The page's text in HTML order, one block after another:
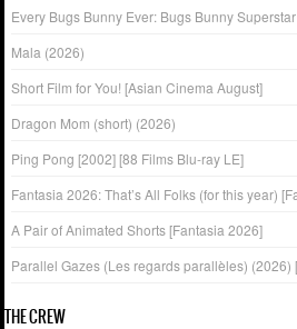
Every Bugs Bunny Ever: Bugs Bunny
Mala (2026)
Short Film for You! [Asian Cinema August]
Dragon Mom (short) (2026)
Ping Pong [2002] [88 Films Blu-ray LE]
Fantasia 2026: That’s All Folks (for this year)
A Pair of Animated Shorts [Fantasia 2026]
Parallel Gazes (Les regards parallèles) (2026)
THE CREW